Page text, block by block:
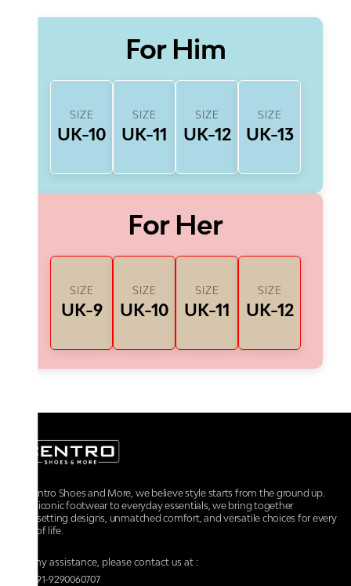
For Him
SIZE
UK-10
SIZE
UK-11
SIZE
UK-12
SIZE
UK-13
For Her
SIZE
UK-9
SIZE
UK-10
SIZE
UK-11
SIZE
UK-12
At Centro Shoes and More, we believe style starts from the ground up.
From iconic footwear to everyday essentials, we bring together
trendsetting designs, unmatched comfort, and versatile choices for every
walk of life.
For any assistance, please contact us at :
+91-9290060707